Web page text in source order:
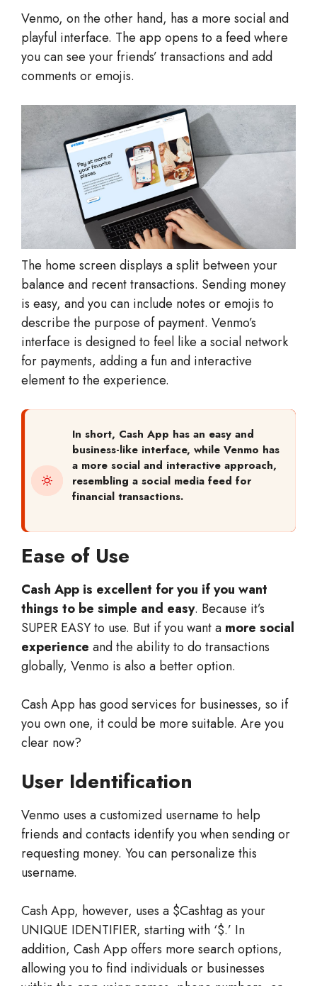
Venmo, on the other hand, has a more social and
playful interface. The app opens to a feed where
you can see your friends’ transactions and add
comments or emojis.
The home screen displays a split between your
balance and recent transactions. Sending money
is easy, and you can include notes or emojis to
describe the purpose of payment. Venmo’s
interface is designed to feel like a social network
for payments, adding a fun and interactive
element to the experience.
In short, Cash App has an easy and
business-like interface, while Venmo has
a more social and interactive approach,
resembling a social media feed for
financial transactions.
Ease of Use
Cash App is excellent for you if you want
things to be simple and easy. Because it’s
SUPER EASY to use. But if you want a more social
experience and the ability to do transactions
globally, Venmo is also a better option.
Cash App has good services for businesses, so if
you own one, it could be more suitable. Are you
clear now?
User Identification
Venmo uses a customized username to help
friends and contacts identify you when sending or
requesting money. You can personalize this
username.
Cash App, however, uses a $Cashtag as your
UNIQUE IDENTIFIER, starting with ‘$.’ In
addition, Cash App offers more search options,
allowing you to find individuals or businesses